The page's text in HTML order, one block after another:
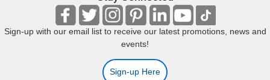
Sign-up with our email list to receive our latest promotions, news and
events!
Sign-up Here